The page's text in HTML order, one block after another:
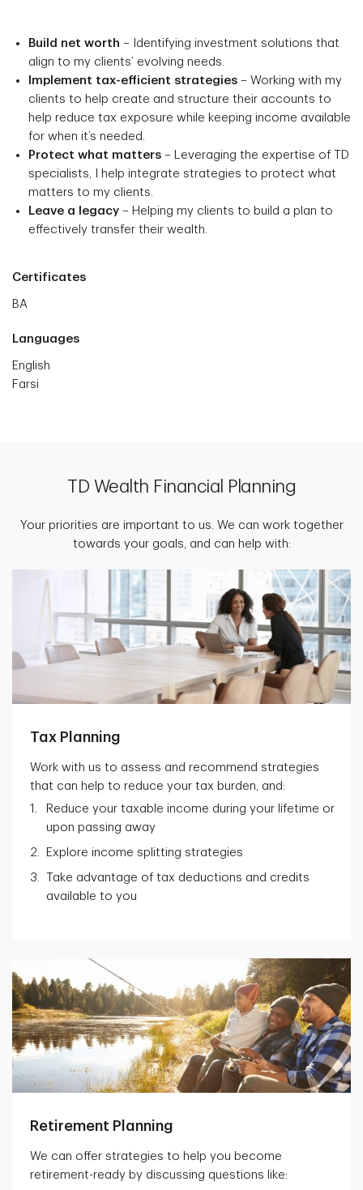
Build net worth – Identifying investment solutions that
align to my clients’ evolving needs.
Implement tax-efficient strategies – Working with my
clients to help create and structure their accounts to
help reduce tax exposure while keeping income available
for when it’s needed.
Protect what matters – Leveraging the expertise of TD
specialists, I help integrate strategies to protect what
matters to my clients.
Leave a legacy – Helping my clients to build a plan to
effectively transfer their wealth.
Certificates
BA
Languages
English
Farsi
TD Wealth Financial Planning
Your priorities are important to us. We can work together
towards your goals, and can help with:
Tax Planning
Work with us to assess and recommend strategies
that can help to reduce your tax burden, and:
Reduce your taxable income during your lifetime or
upon passing away
Explore income splitting strategies
Take advantage of tax deductions and credits
available to you
Retirement Planning
We can offer strategies to help you become
retirement-ready by discussing questions like: